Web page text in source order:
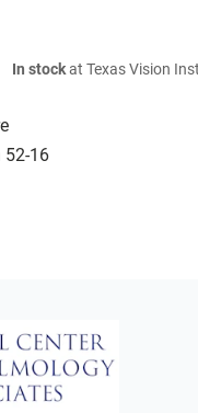
52-16
In stockat Texas Vision